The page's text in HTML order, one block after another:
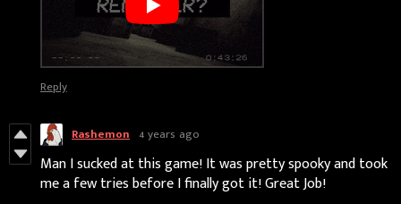
Reply
Rashemon 4 years ago
Man I sucked at this game! It was pretty spooky and took
me a few tries before I finally got it! Great Job!